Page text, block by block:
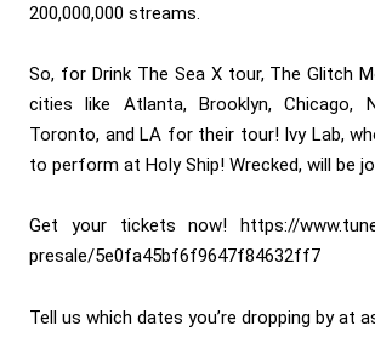
200,000,000 streams.
So, for Drink The Sea X tour, The Glitch
cities like Atlanta, Brooklyn, Chicago,
Toronto, and LA for their tour! Ivy Lab,
to perform at Holy Ship! Wrecked, will be
Get your tickets now! https://
presale/5e0fa45bf6f9647f84632ff7
Tell us which dates you’re dropping by at